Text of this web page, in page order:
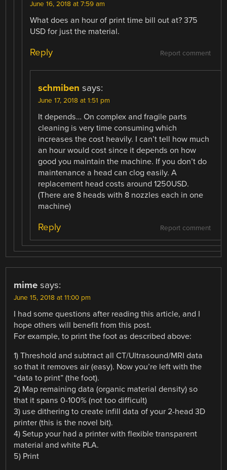
June 16, 2018 at 7:59 am
What does an hour of print time bill out at? 375
USD for just the material.
Report comment
Reply
schmiben says:
June 17, 2018 at 1:51 pm
It depends… On complex and fragile parts
cleaning is very time consuming which
increases the cost heavily. I can’t tell how much
an hour would cost since it depends on how
good you maintain the machine. If you don’t do
maintenance a head can clog easily. A
replacement head costs around 1250USD.
(There are 8 heads with 8 nozzles each in one
machine)
Report comment
Reply
mime says:
June 15, 2018 at 11:00 pm
I had some questions after reading this article, and I
hope others will benefit from this post.
For example, to print the foot as described above:
1) Threshold and subtract all CT/Ultrasound/MRI data
so that it removes air (easy). Now you’re left with the
“data to print” (the foot).
2) Map remaining data (organic material density) so
that it spans 0-100% (not too difficult)
3) use dithering to create infill data of your 2-head 3D
printer (this is the novel bit).
4) Setup your had a printer with flexible transparent
material and white PLA.
5) Print